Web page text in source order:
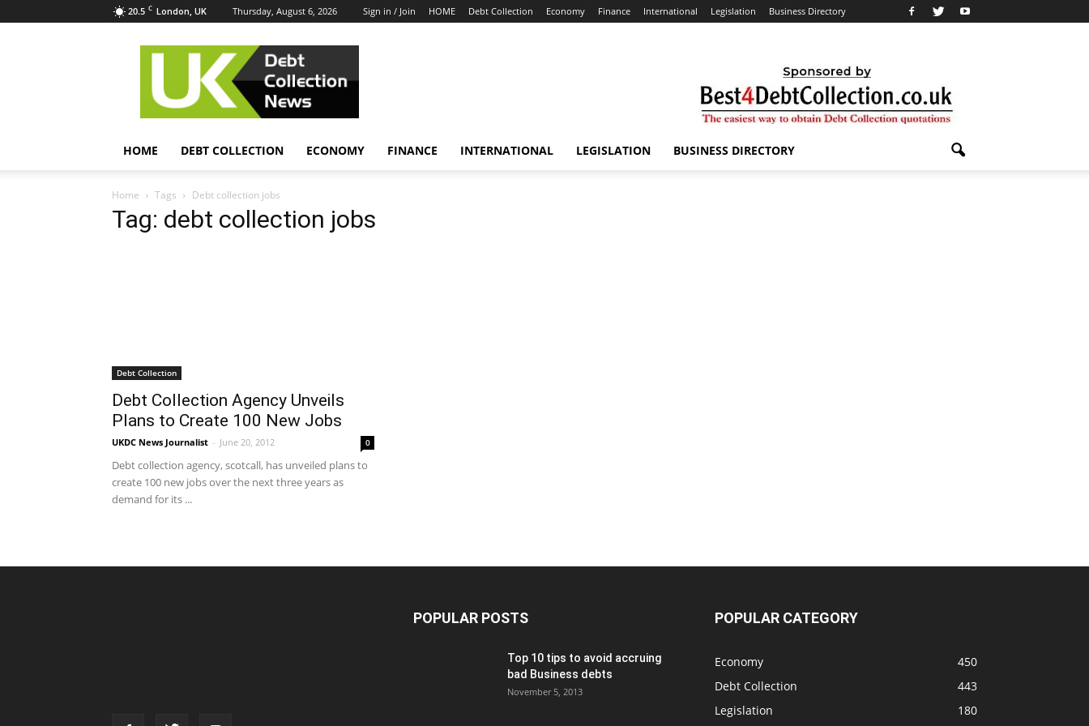
20.5 C London, UK Thursday, August 6, 2026 Sign in / Join HOME Debt Collection Economy Finance International Legislation Business Directory
UK
Collection
News
HOME DEBT COLLECTION ECONOMY FINANCE INTERNATIONAL LEGISLATION BUSINESS DIRECTORY
Home Tags Debt collection jobs
Tag: debt collection jobs
Debt Collection
Debt Collection Agency Unveils
Plans to Create 100 New Jobs
UKDC News Journalist - June 20, 2012 0
Debt collection agency, scotcall, has unveiled plans to
create 100 new jobs over the next three years as
demand for its ...
POPULAR POSTS
Top 10 tips to avoid accruing
bad Business debts
November 5, 2013
POPULAR CATEGORY
Economy
450
Debt Collection
443
Legislation
180